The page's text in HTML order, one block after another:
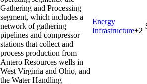
Gathering and Processing
segment, which includes a
network of gathering
pipelines and compressor
stations that collect and
process production from
Antero Resources wells in
West Virginia and Ohio, and
the Water Handling
Energy
Infrastructure+2